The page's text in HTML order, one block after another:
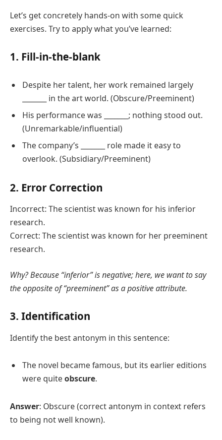
Let’s get concretely hands-on with some quick
exercises. Try to apply what you’ve learned:
1. Fill-in-the-blank
Despite her talent, her work remained largely
_______ in the art world. (Obscure/Preeminent)
His performance was _______; nothing stood out.
(Unremarkable/influential)
The company’s _______ role made it easy to
overlook. (Subsidiary/Preeminent)
2. Error Correction
Incorrect: The scientist was known for his inferior
research.
Correct: The scientist was known for her preeminent
research.
Why? Because “inferior” is negative; here, we want to say
the opposite of “preeminent” as a positive attribute.
3. Identification
Identify the best antonym in this sentence:
The novel became famous, but its earlier editions
were quiteobscure.
Answer: Obscure (correct antonym in context refers
to being not well known).